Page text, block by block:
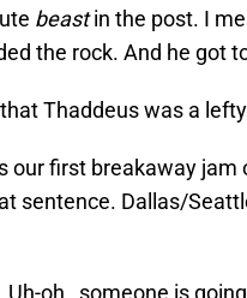
beastin the post. I
the rock. And he got
Thaddeus was a
our first breakaway jam
sentence. Dallas/